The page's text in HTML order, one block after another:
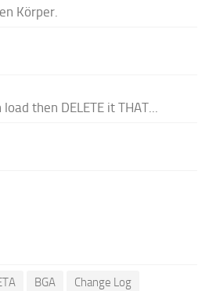
Körper.
then DELETE it THAT...
BGA
Change Log